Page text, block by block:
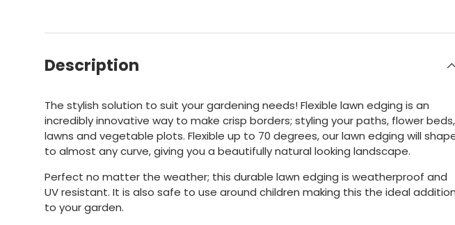
Description
The stylish solution to suit your gardening needs! Flexible lawn edging is an
incredibly innovative way to make crisp borders; styling your paths, flower beds,
lawns and vegetable plots. Flexible up to 70 degrees, our lawn edging will
to almost any curve, giving you a beautifully natural looking landscape.
Perfect no matter the weather; this durable lawn edging is weatherproof and
UV resistant. It is also safe to use around children making this the ideal addition
to your garden.